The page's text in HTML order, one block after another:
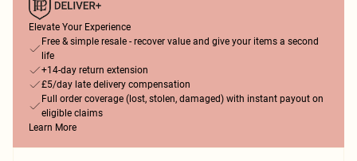
Elevate Your Experience
Free & simple resale - recover value and give your items a second
life
+14-day return extension
£5/day late delivery compensation
Full order coverage (lost, stolen, damaged) with instant payout on
eligible claims
Learn More